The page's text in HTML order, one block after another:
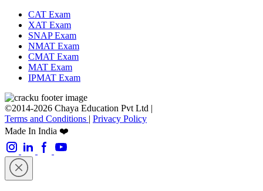
CAT Exam
XAT Exam
SNAP Exam
NMAT Exam
CMAT Exam
MAT Exam
IPMAT Exam
©2014-2026 Chaya Education Pvt Ltd |
Terms and Conditions | Privacy Policy
Made In India ❤️